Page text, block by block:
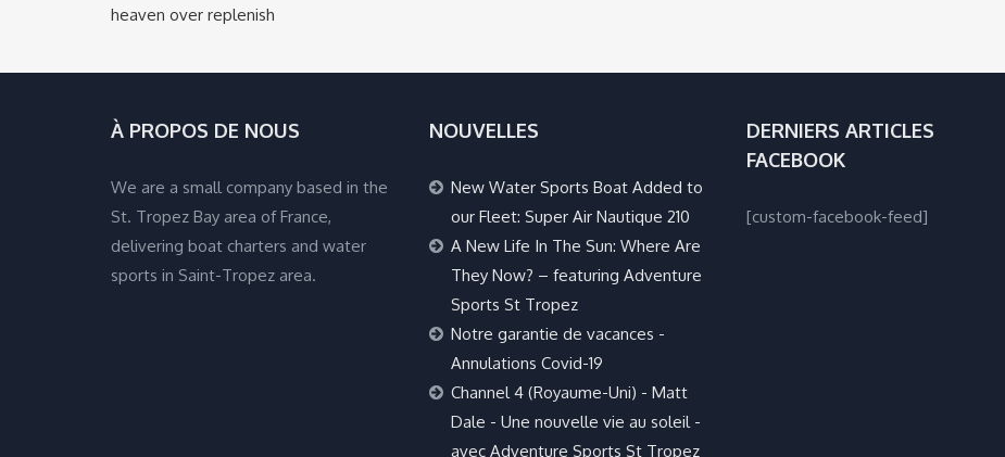
heaven over replenish
À PROPOS DE NOUS
We are a small company based in the
St. Tropez Bay area of France,
delivering boat charters and water
sports in Saint-Tropez area.
NOUVELLES
New Water Sports Boat Added to
our Fleet: Super Air Nautique 210
A New Life In The Sun: Where Are
They Now? – featuring Adventure
Sports St Tropez
Notre garantie de vacances -
Annulations Covid-19
Channel 4 (Royaume-Uni) - Matt
Dale - Une nouvelle vie au soleil -
avec Adventure Sports St Tropez
DERNIERS ARTICLES
FACEBOOK
[custom-facebook-feed]